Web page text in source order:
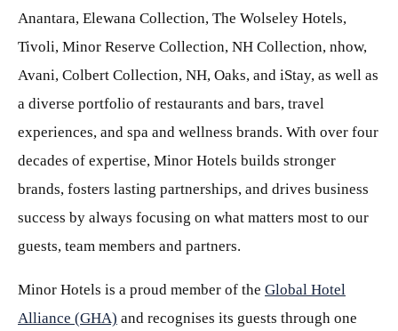
Anantara, Elewana Collection, The Wolseley Hotels,
Tivoli, Minor Reserve Collection, NH Collection, nhow,
Avani, Colbert Collection, NH, Oaks, and iStay, as well as
a diverse portfolio of restaurants and bars, travel
experiences, and spa and wellness brands. With over four
decades of expertise, Minor Hotels builds stronger
brands, fosters lasting partnerships, and drives business
success by always focusing on what matters most to our
guests, team members and partners.
Minor Hotels is a proud member of the Global Hotel
Alliance (GHA) and recognises its guests through one